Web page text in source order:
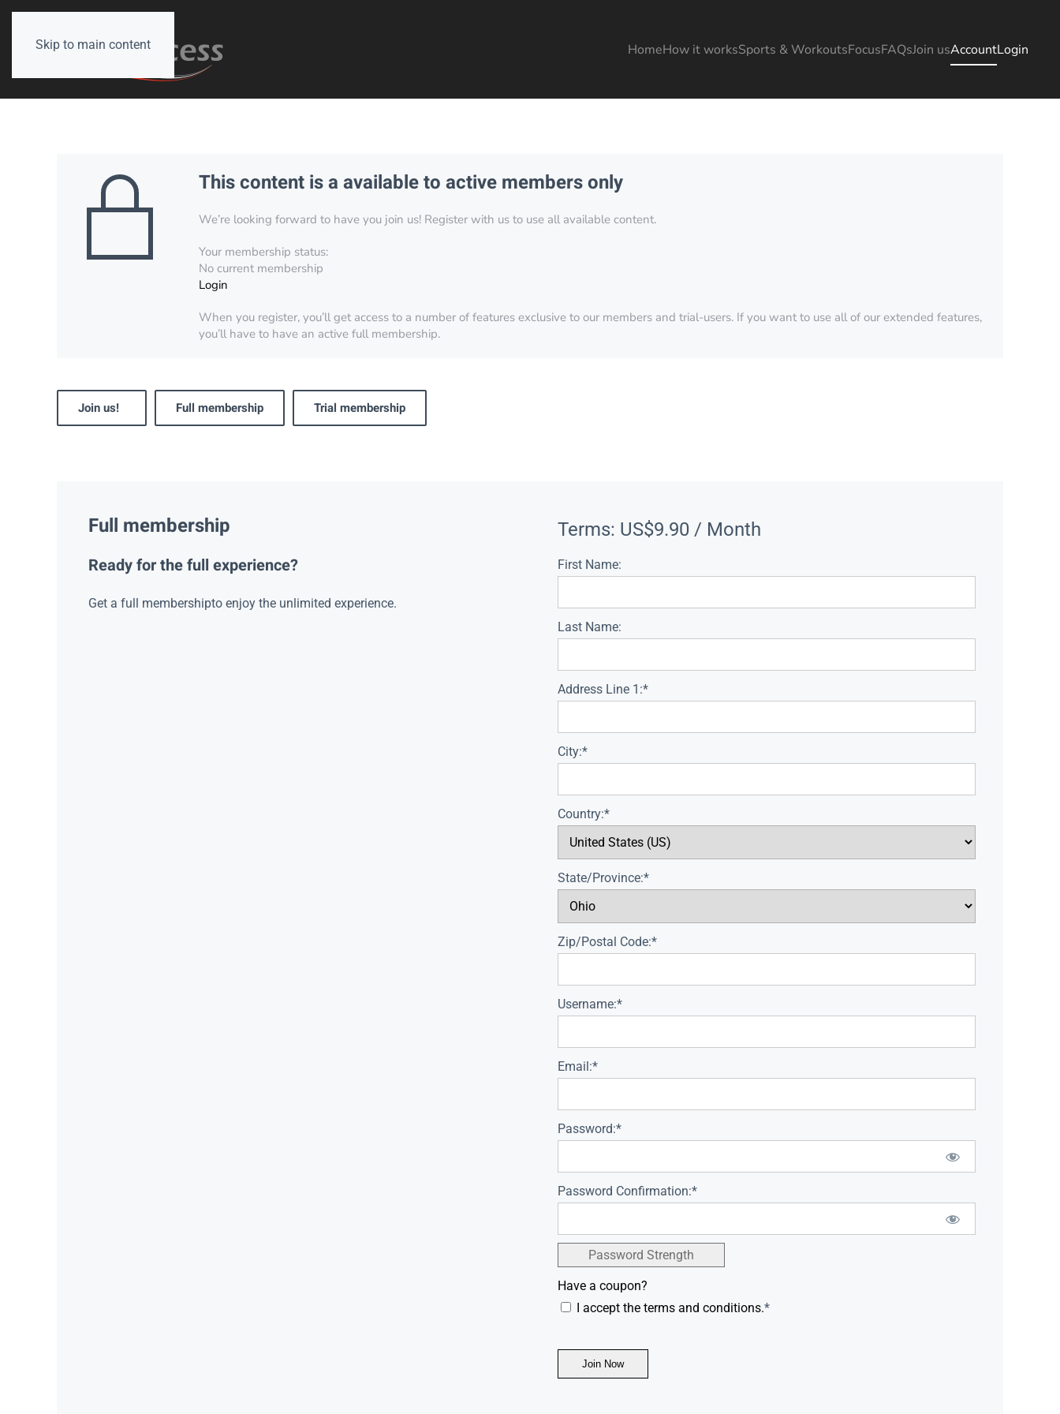
Skip to main content HomeHow it worksSports & WorkoutsFocusFAQsJoin usAccountLogin
This content is a available to active members only
We’re looking forward to have you join us! Register with us to use all available content.
Your membership status:
No current membership
Login
When you register, you’ll get access to a number of features exclusive to our members and trial-users. If you want to use all of our extended features,
you’ll have to have an active full membership.
Join us! Full membership Trial membership
Full membership
Ready for the full experience?
Get a full membershipto enjoy the unlimited experience.
Terms: US$9.90 / Month
First Name:
Last Name:
Address Line 1:*
City:*
Country:*
State/Province:*
Zip/Postal Code:*
Username:*
Email:*
Password:*
Password Confirmation:*
Password Strength
Have a coupon?
I accept the terms and conditions.*
No val